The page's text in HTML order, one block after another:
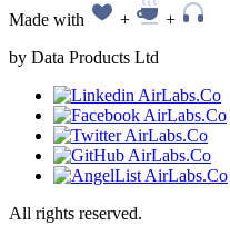
Made with +
+
by Data Products Ltd
All rights reserved.